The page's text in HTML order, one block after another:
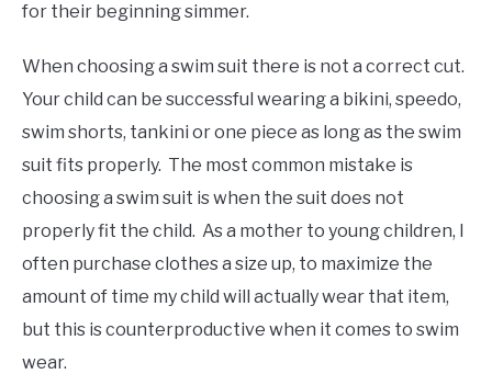
for their beginning simmer.
When choosing a swim suit there is not a correct cut.
Your child can be successful wearing a bikini, speedo,
swim shorts, tankini or one piece as long as the swim
suit fits properly. The most common mistake is
choosing a swim suit is when the suit does not
properly fit the child. As a mother to young children, I
often purchase clothes a size up, to maximize the
amount of time my child will actually wear that item,
but this is counterproductive when it comes to swim
wear.